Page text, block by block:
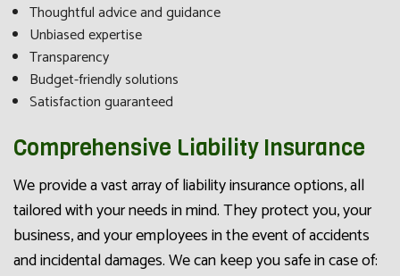
Thoughtful advice and guidance
Unbiased expertise
Transparency
Budget-friendly solutions
Satisfaction guaranteed
Comprehensive Liability Insurance
We provide a vast array of liability insurance options, all
tailored with your needs in mind. They protect you, your
business, and your employees in the event of accidents
and incidental damages. We can keep you safe in case of: